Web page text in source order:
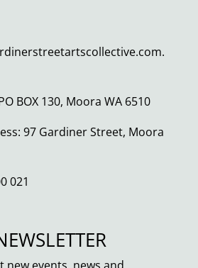
BOX 130, Moora WA 6510
97 Gardiner Street, Moora
021